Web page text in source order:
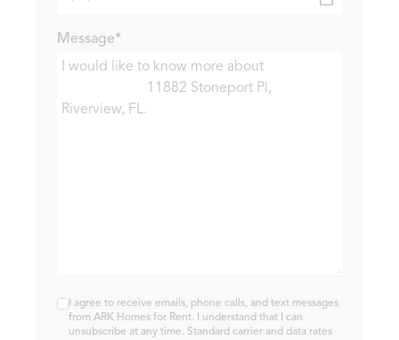
Message*
I agree to receive emails, phone calls, and text messages
from ARK Homes for Rent. I understand that I can
unsubscribe at any time. Standard carrier and data rates